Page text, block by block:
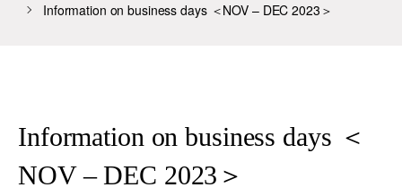
Information on business days ＜NOV – DEC 2023＞
Information on business days ＜
NOV – DEC 2023＞